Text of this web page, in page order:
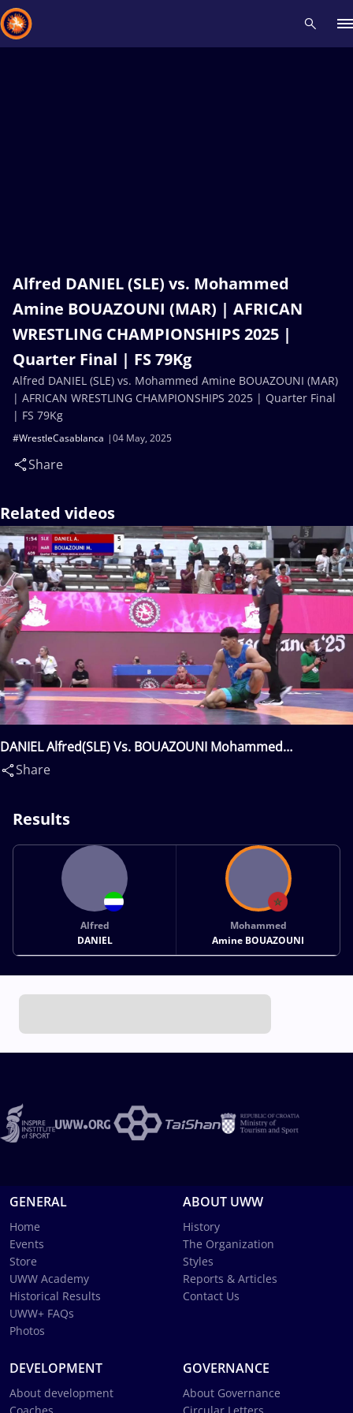
Alfred DANIEL (SLE) vs. Mohammed
Amine BOUAZOUNI (MAR) | AFRICAN
WRESTLING CHAMPIONSHIPS 2025 |
Quarter Final | FS 79Kg
04 May, 2025
#WrestleCasablanca
Share
Alfred DANIEL (SLE) vs. Mohammed Amine BOUAZOUNI (MAR)
| AFRICAN WRESTLING CHAMPIONSHIPS 2025 | Quarter Final
| FS 79Kg
Related videos
DANIEL Alfred(SLE) Vs. BOUAZOUNI Mohammed
Amine(MAR)
Share
Results
Alfred
DANIEL
Mohammed
Amine BOUAZOUNI
GENERAL
Home
Events
Store
UWW Academy
Historical Results
UWW+ FAQs
Photos
ABOUT UWW
History
The Organization
Styles
Reports & Articles
Contact Us
DEVELOPMENT
About development
GOVERNANCE
About Governance